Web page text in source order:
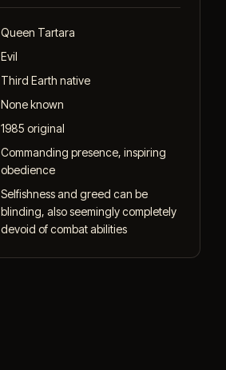
Queen Tartara
Evil
Third Earth native
None known
1985 original
Commanding presence, inspiring
obedience
Selfishness and greed can be
blinding, also seemingly completely
devoid of combat abilities